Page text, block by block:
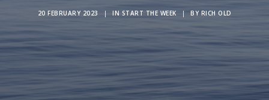
Search
20 FEBRUARY 2023 | IN START THE WEEK | BY RICH OLD